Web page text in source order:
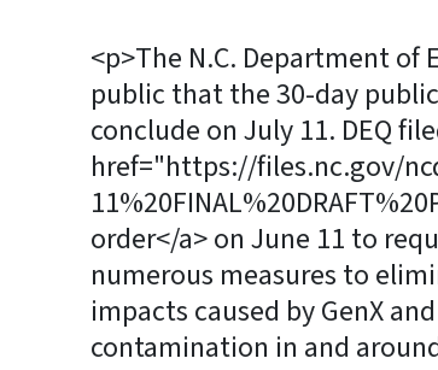
<p>The N.C. Department
public that the 30-day
conclude on July 11. DEQ
href="https://files.nc.gov/
order</a> on June 11 to
numerous measures to
impacts caused by GenX
contamination in and